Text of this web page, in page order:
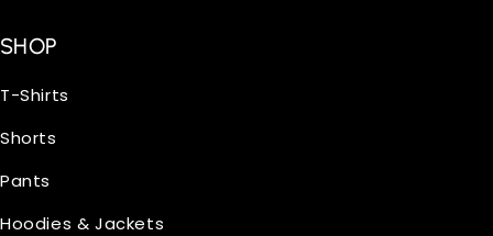
SHOP
T-Shirts
Shorts
Pants
Hoodies & Jackets